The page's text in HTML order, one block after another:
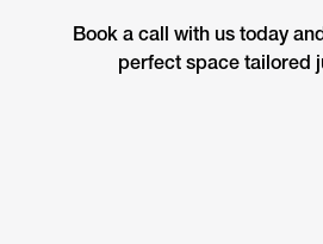
Book a call with us today
perfect space tailored